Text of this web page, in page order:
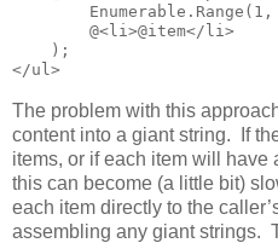
Enumerable.Range(1,
        @<li>@item</li>
    );
</ul>
The problem with this
content into a giant string. If
items, or if each item will have
this can become (a little bit)
each item directly to the
assembling any giant strings.